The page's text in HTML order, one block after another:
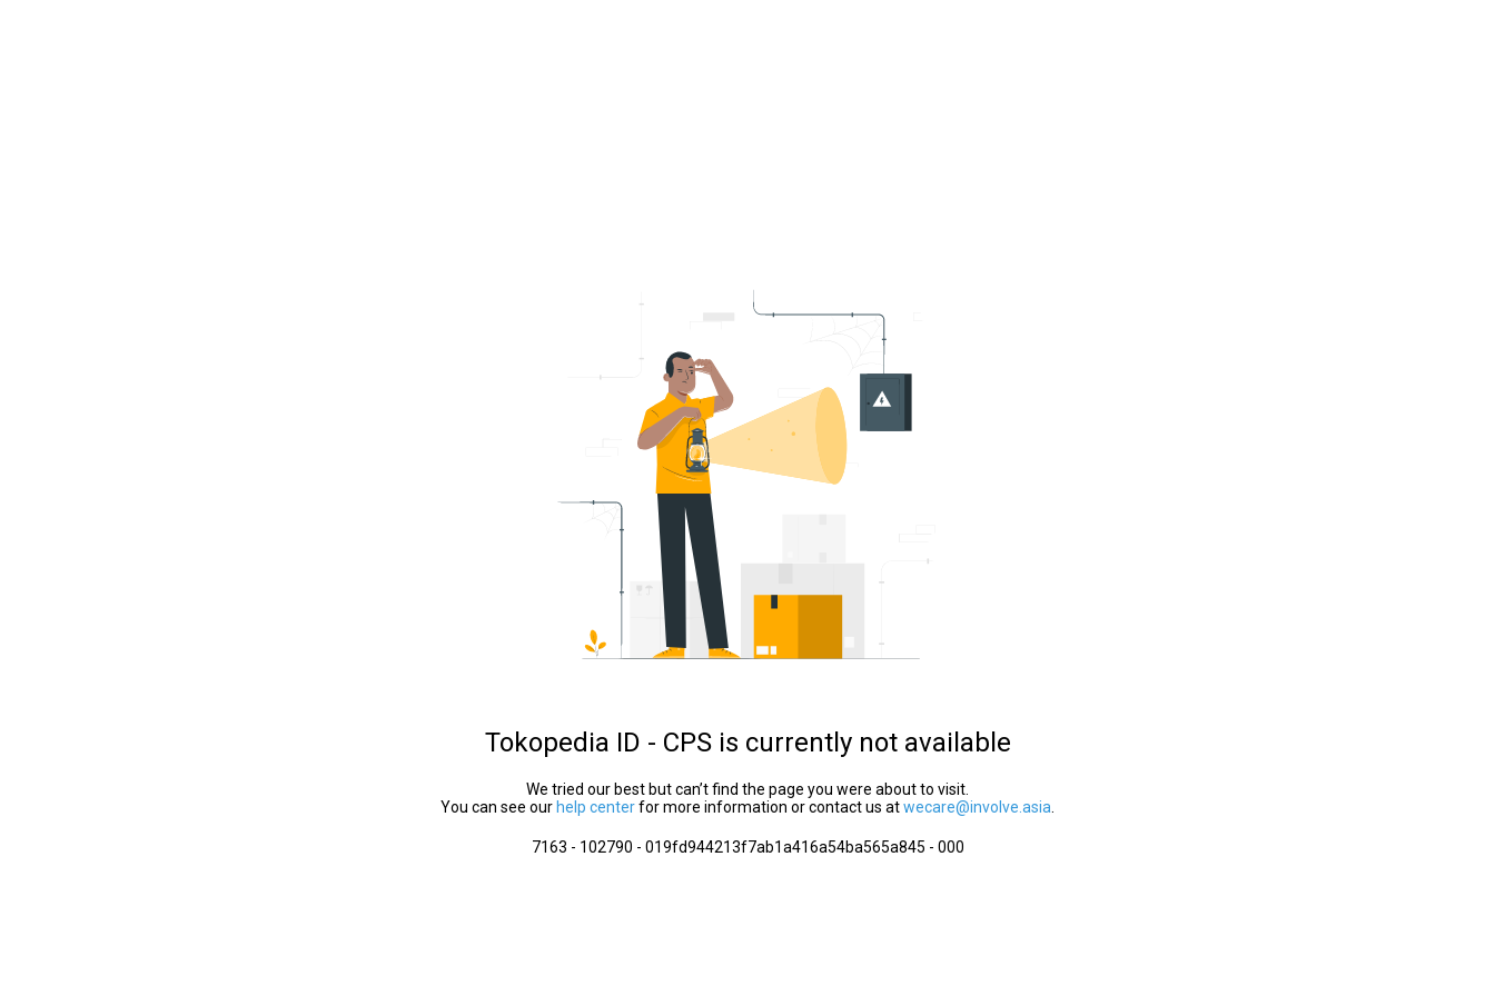
Tokopedia ID - CPS is currently not available
We tried our best but can’t find the page you were about to visit.
You can see our help centerfor more information or contact us atwecare@involve.asia
7163 - 102790 - 019fd944213f7ab1a416a54ba565a845 - 000